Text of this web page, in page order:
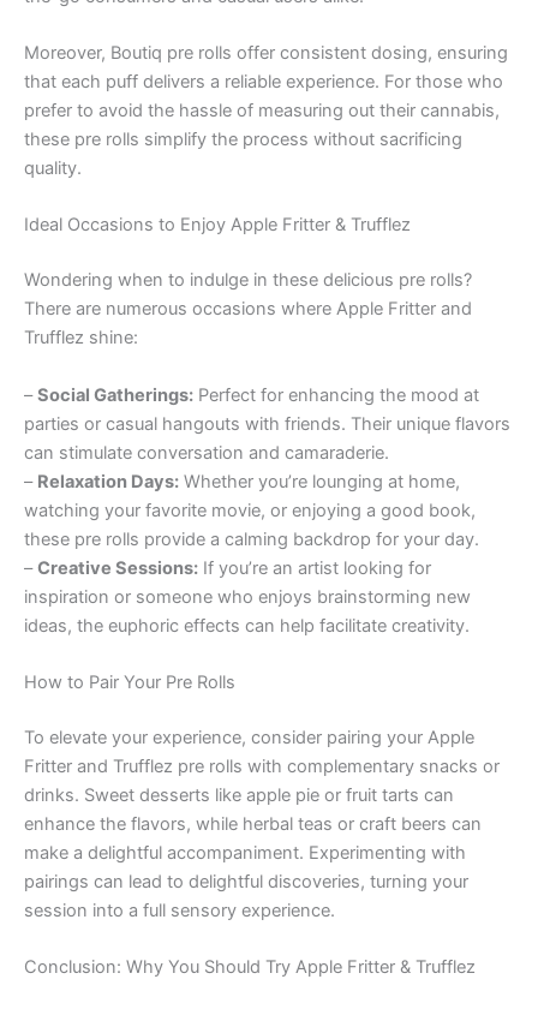
Moreover, Boutiq pre rolls offer consistent dosing, ensuring
that each puff delivers a reliable experience. For those who
prefer to avoid the hassle of measuring out their cannabis,
these pre rolls simplify the process without sacrificing
quality.
Ideal Occasions to Enjoy Apple Fritter & Trufflez
Wondering when to indulge in these delicious pre rolls?
There are numerous occasions where Apple Fritter and
Trufflez shine:
–Social Gatherings: Perfect for enhancing the mood at
parties or casual hangouts with friends. Their unique flavors
can stimulate conversation and camaraderie.
– Relaxation Days: Whether you’re lounging at home,
watching your favorite movie, or enjoying a good book,
these pre rolls provide a calming backdrop for your day.
–Creative Sessions: If you’re an artist looking for
inspiration or someone who enjoys brainstorming new
ideas, the euphoric effects can help facilitate creativity.
How to Pair Your Pre Rolls
To elevate your experience, consider pairing your Apple
Fritter and Trufflez pre rolls with complementary snacks or
drinks. Sweet desserts like apple pie or fruit tarts can
enhance the flavors, while herbal teas or craft beers can
make a delightful accompaniment. Experimenting with
pairings can lead to delightful discoveries, turning your
session into a full sensory experience.
Conclusion: Why You Should Try Apple Fritter & Trufflez